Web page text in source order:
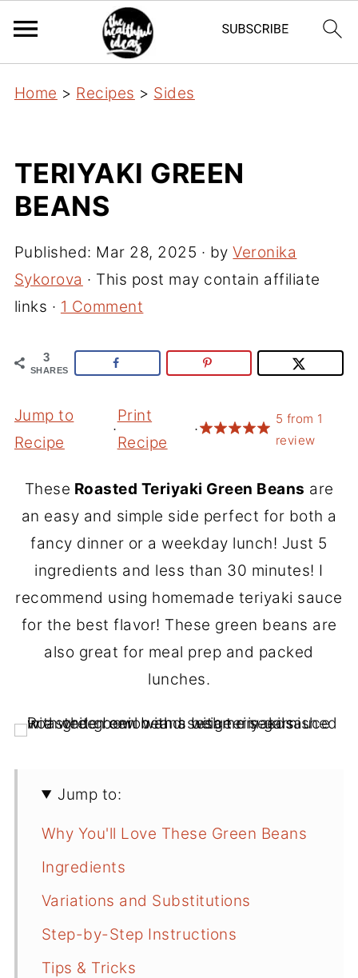
Home > Recipes > Sides
TERIYAKI GREEN
BEANS
Published: Mar 28, 2025 · byVeronika
Sykorova · This post may contain affiliate
links · 1 Comment
3
SHARES
Jump to
Recipe
·
Print
Recipe
·
5 from 1
review
These Roasted Teriyaki Green Beans are
an easy and simple side perfect for both a
fancy dinner or a weekday lunch! Just 5
ingredients and less than 30 minutes! I
recommend using homemade teriyaki sauce
for the best flavor! These green beans are
also great for meal prep and packed
lunches.
Jump to:
Why You'll Love These Green Beans
Ingredients
Variations and Substitutions
Step-by-Step Instructions
Tips & Tricks